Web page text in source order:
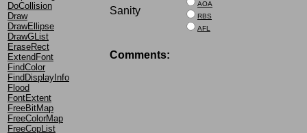
DoCollision
Draw
DrawEllipse
DrawGList
EraseRect
ExtendFont
FindColor
FindDisplayInfo
Flood
FontExtent
FreeBitMap
FreeColorMap
FreeCopList
Sanity
AOA
RBS
AFL
Comments: